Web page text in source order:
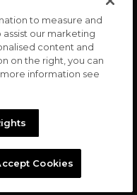
rights reserved. |
to measure and
our marketing
content and
on the right, you can
information see
Cookies